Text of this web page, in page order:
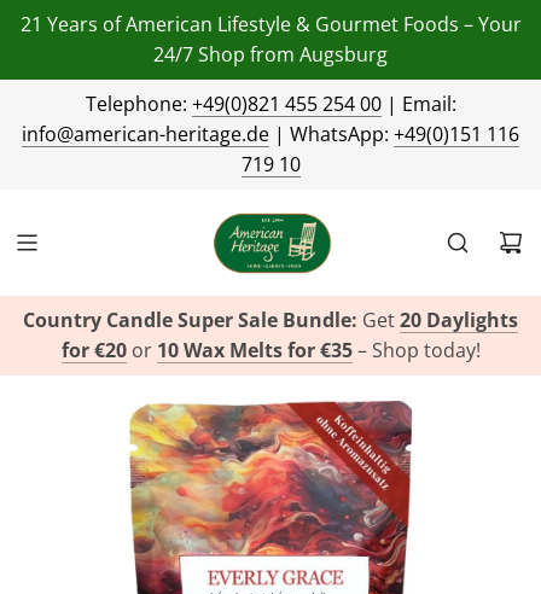
21 Years of American Lifestyle & Gourmet Foods – Your
24/7 Shop from Augsburg
Telephone: +49(0)821 455 254 00| Email:
info@american-heritage.de | WhatsApp: +49(0)151 116
719 10
Country Candle Super Sale Bundle: Get20 Daylights
for €20or 10 Wax Melts for €35– Shop today!